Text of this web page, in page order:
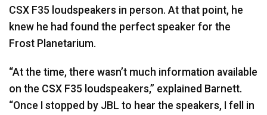
CSX F35 loudspeakers in person. At that point, he
knew he had found the perfect speaker for the
Frost Planetarium.
“At the time, there wasn’t much information available
on the CSX F35 loudspeakers,” explained Barnett.
“Once I stopped by JBL to hear the speakers, I fell in